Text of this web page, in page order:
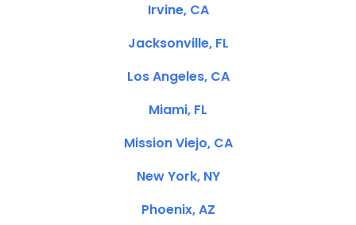
Irvine, CA
Jacksonville, FL
Los Angeles, CA
Miami, FL
Mission Viejo, CA
New York, NY
Phoenix, AZ